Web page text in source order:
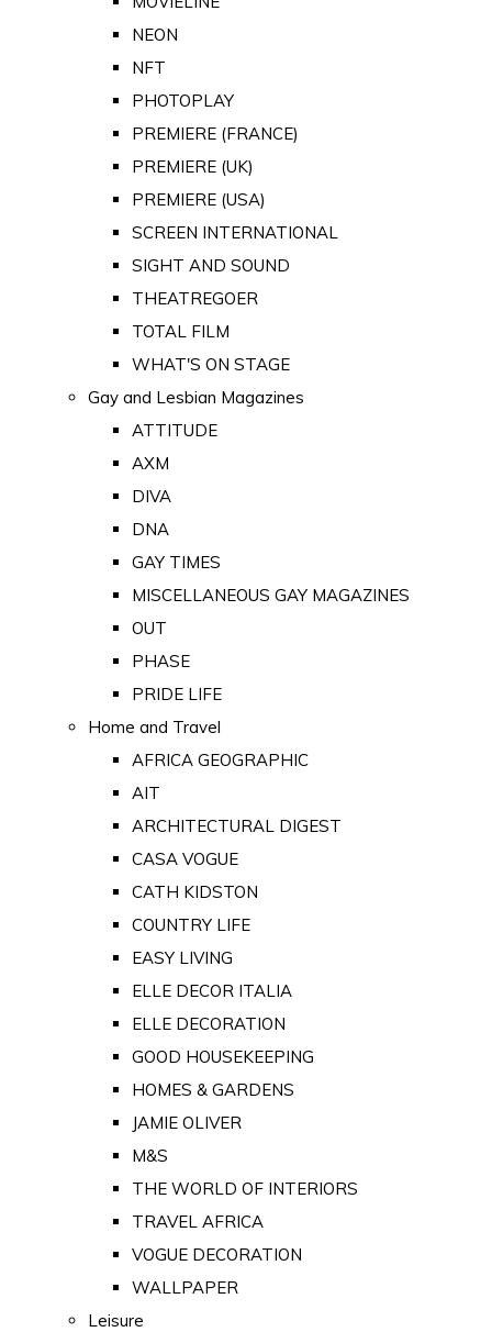
NEON
NFT
PHOTOPLAY
PREMIERE (FRANCE)
PREMIERE (UK)
PREMIERE (USA)
SCREEN INTERNATIONAL
SIGHT AND SOUND
THEATREGOER
TOTAL FILM
WHAT'S ON STAGE
Gay and Lesbian Magazines
ATTITUDE
AXM
DIVA
DNA
GAY TIMES
MISCELLANEOUS GAY MAGAZINES
OUT
PHASE
PRIDE LIFE
Home and Travel
AFRICA GEOGRAPHIC
AIT
ARCHITECTURAL DIGEST
CASA VOGUE
CATH KIDSTON
COUNTRY LIFE
EASY LIVING
ELLE DECOR ITALIA
ELLE DECORATION
GOOD HOUSEKEEPING
HOMES & GARDENS
JAMIE OLIVER
M&S
THE WORLD OF INTERIORS
TRAVEL AFRICA
VOGUE DECORATION
WALLPAPER
Leisure